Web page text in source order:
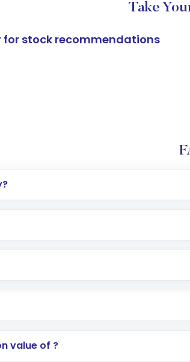
Take
stock recommendations
international trading account with
in shares of .
value of ?